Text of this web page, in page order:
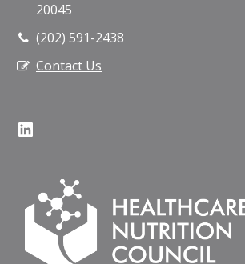
20045
(202) 591-2438
Contact Us
LinkedIn